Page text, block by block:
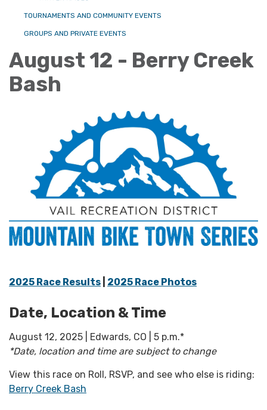
TOURNAMENTS AND COMMUNITY EVENTS
GROUPS AND PRIVATE EVENTS
August 12 - Berry Creek
Bash
2025 Race Results 2025 Race Photos
Date, Location & Time
August 12, 2025 | Edwards, CO | 5 p.m.*
*Date, location and time are subject to change
View this race on Roll, RSVP, and see who else is riding:
Berry Creek Bash